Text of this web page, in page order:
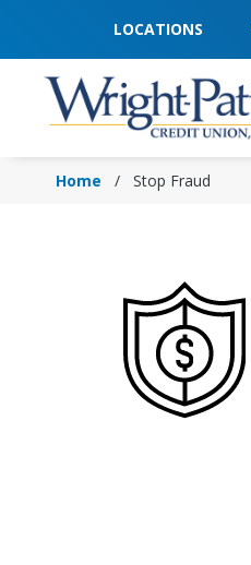
Main
Content
LOCATIONS
Home Stop Fraud